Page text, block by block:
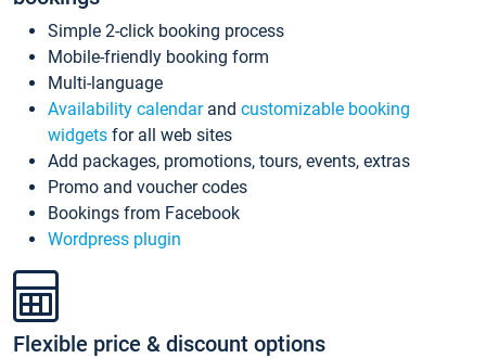
Simple 2-click booking process
Mobile-friendly booking form
Multi-language
Availability calendarand customizable booking
widgets for all web sites
Add packages, promotions, tours, events, extras
Promo and voucher codes
Bookings from Facebook
Wordpress plugin
Flexible price & discount options